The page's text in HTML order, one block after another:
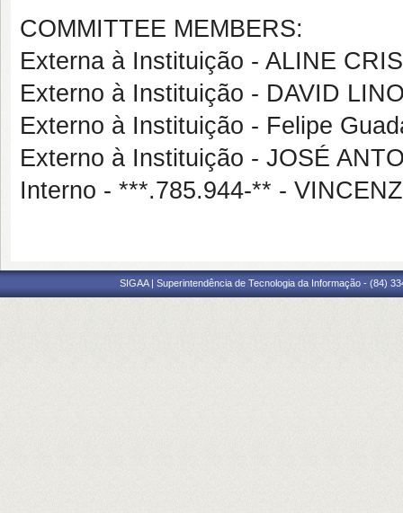
COMMITTEE MEMBERS:
Externa à Instituição - ALINE
Externo à Instituição - DAVID
Externo à Instituição - Felipe
Externo à Instituição - JOSÉ
Interno - ***.785.944-** -
SIGAA | Superintendência de Tecnologia da Informação - (84)